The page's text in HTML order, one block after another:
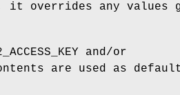
overrides any values
and/or
are used as